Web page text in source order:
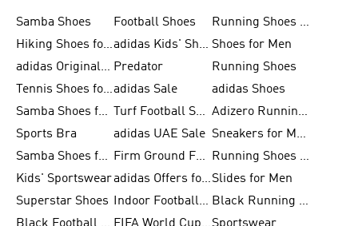
Samba Shoes Football Shoes
Running Shoes for Men
Hiking Shoes for Men
adidas Kids' Shoes Sale Shoes for Men
adidas Originals Shoes for Men Predator
Running Shoes
Tennis Shoes for Menadidas Sale
adidas Shoes
Samba Shoes for Women
Turf Football Shoes
Adizero Running Shoes
Sports Bra
adidas UAE Sale
Sneakers for Men
Samba Shoes for Men
Firm Ground Football Boots
Running Shoes for Women
Kids' Sportswear
adidas Offers for MenSlides for Men
Superstar Shoes
Indoor Football Shoes
Black Running Shoes